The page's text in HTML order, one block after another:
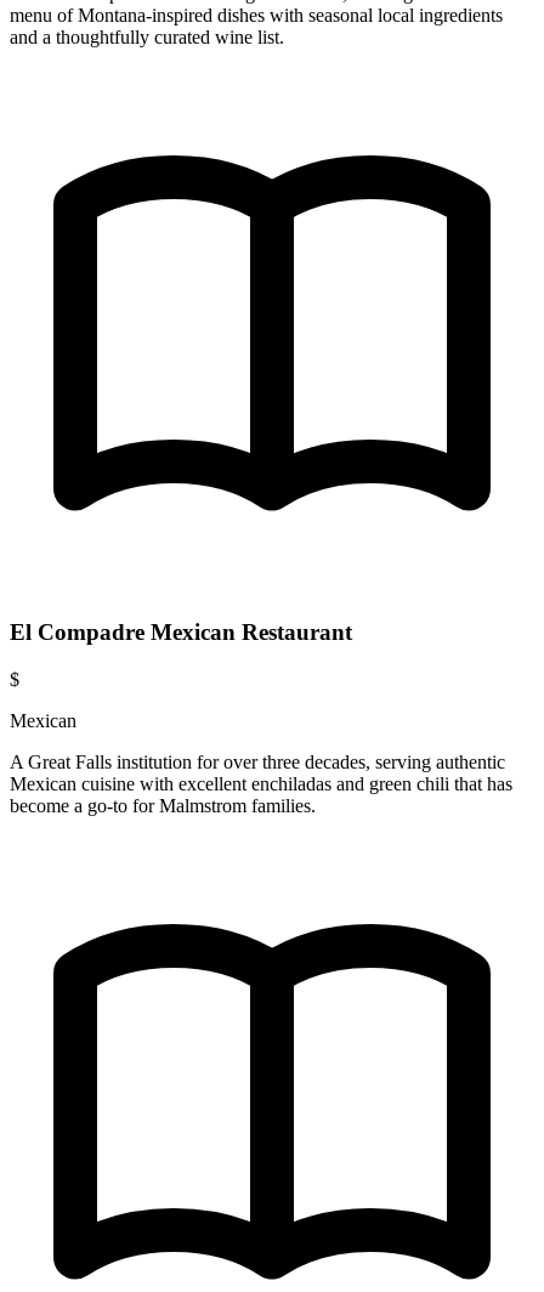
menu of Montana-inspired dishes with seasonal local ingredients
and a thoughtfully curated wine list.
El Compadre Mexican Restaurant
$
Mexican
A Great Falls institution for over three decades, serving authentic
Mexican cuisine with excellent enchiladas and green chili that has
become a go-to for Malmstrom families.